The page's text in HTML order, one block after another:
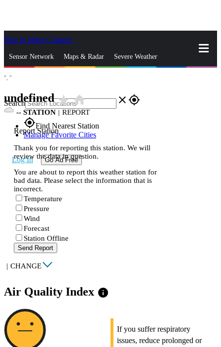
Skip to Main Content
Sensor Network Maps & Radar Severe Weather
Search close gps_fixed
gps_fixedFind Nearest Station
Manage Favorite Cities
Log In Go Ad Free
°, °
undefinedstar_ratehome
-- STATION | REPORT
Report Station
Thank you for reporting this station. We will
review the data in question.
You are about to report this weather station for
bad data. Please select the information that is
incorrect.
Temperature
Pressure
Wind
Forecast
Station Offline
Send Report
| CHANGE
Air Quality Index info
If you suffer respiratory
issues, reduce prolonged or